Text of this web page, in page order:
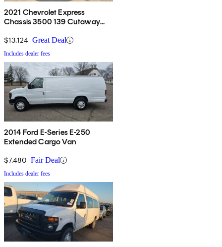
2021 Chevrolet Express
Chassis 3500 139 Cutaway
$13,124 Great Deal
Includes dealer fees
2014 Ford E-Series E-250
Extended Cargo Van
$7,480 Fair Deal
Includes dealer fees